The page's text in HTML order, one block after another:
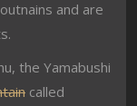
and are
the Yamabushi
called